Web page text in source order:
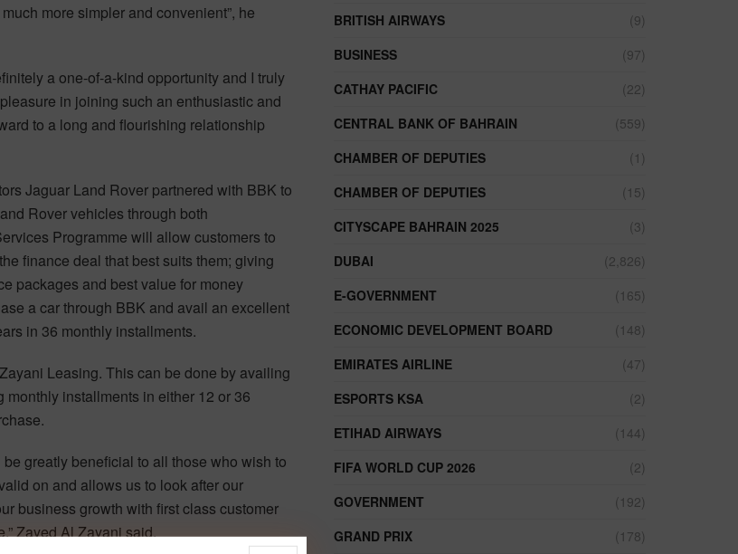
more simpler and convenient”, he
a one-of-a-kind opportunity and I truly
in joining such an enthusiastic and
to a long and flourishing relationship
Jaguar Land Rover partnered with BBK to
Rover vehicles through both
Programme will allow customers to
finance deal that best suits them; giving
packages and best value for money
a car through BBK and avail an excellent
in 36 monthly installments.
Leasing. This can be done by availing
installments in either 12 or 36
greatly beneficial to all those who wish to
on and allows us to look after our
business growth with first class customer
Zayed Al Zayani said.
BRITISH AIRWAYS
(9)
BUSINESS
(97)
CATHAY PACIFIC
(22)
CENTRAL BANK OF BAHRAIN
(559)
CHAMBER OF DEPUTIES
(1)
CHAMBER OF DEPUTIES
(15)
CITYSCAPE BAHRAIN 2025
(3)
DUBAI
(2,826)
E-GOVERNMENT
(165)
ECONOMIC DEVELOPMENT BOARD
(148)
EMIRATES AIRLINE
(47)
ESPORTS KSA
(2)
ETIHAD AIRWAYS
(144)
FIFA WORLD CUP 2026
(2)
GOVERNMENT
(192)
GRAND PRIX
(178)